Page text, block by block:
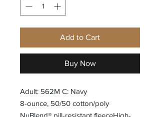
Add to Cart
Buy Now
Adult: 562M C: Navy
8-ounce, 50/50 cotton/poly
NuBlend® pill-resistant fleeceHigh-